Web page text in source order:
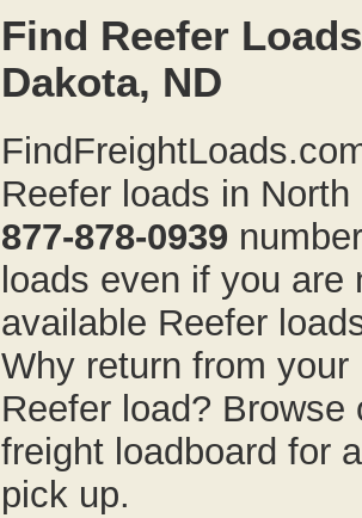
Find Reefer
Dakota, ND
Reefer loads in
877-878-0939
loads even if you
available Reefer
Why return from
Reefer load?
freight loadboard for
pick up.